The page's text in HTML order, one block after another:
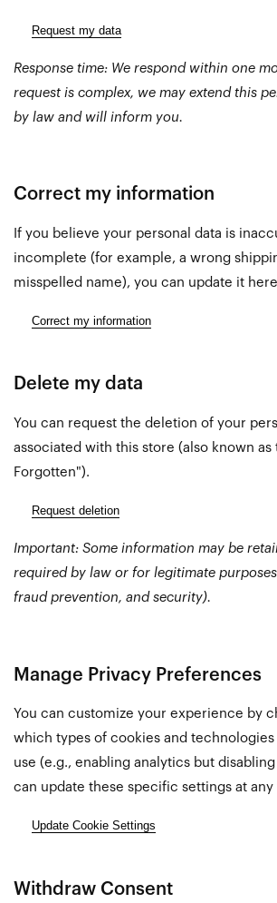
Request my data
Response time: We respond within one
request is complex, we may extend this
by law and will inform you.
Correct my information
If you believe your personal data is
incomplete (for example, a wrong
misspelled name), you can update it
Correct my information
Delete my data
You can request the deletion of your
associated with this store (also known as
Forgotten").
Request deletion
Important: Some information may be
required by law or for legitimate
fraud prevention, and security).
Manage Privacy Preferences
You can customize your experience by
which types of cookies and
use (e.g., enabling analytics but
can update these specific settings at any
Update Cookie Settings
Withdraw Consent